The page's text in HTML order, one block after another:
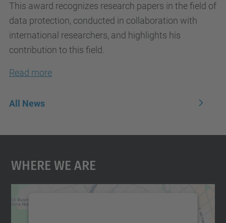
This award recognizes research papers in the field of
data protection, conducted in collaboration with
international researchers, and highlights his
contribution to this field.
Read more
All News
Where We Are